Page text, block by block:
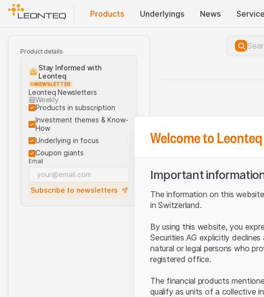
Products Underlyings News
Product details
Stay Informed with
Leonteq
NEWSLETTER
Leonteq Newsletters
Weekly
Products in subscription
Investment themes & Know-
How
Underlying in focus
Coupon giants
Email
Subscribe to newsletters
Welcome to Leonteq
Important
The information on this
in Switzerland.
By using this website, you
Securities AG explicitly
natural or legal persons who
registered office.
The financial products
qualify as units of a collective